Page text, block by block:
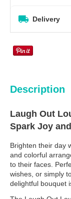
Delivery
Description
Laugh Out
Spark Joy
Brighten their day
and colorful
to their faces.
wishes, or simply
delightful bouquet